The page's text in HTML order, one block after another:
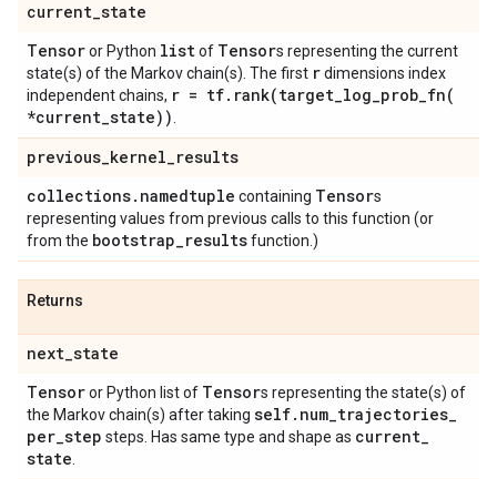
current_state
Tensoror Python listof Tensors representing the current
state(s) of the Markov chain(s). The first rdimensions index
independent chains, r = tf. rank(target_log_prob_fn(
*current_state))
previous_kernel_results
collections. namedtuple containing Tensors
representing values from previous calls to this function (or
from the bootstrap_resultsfunction.)
Returns
next_state
Tensoror Python list of Tensors representing the state(s) of
the Markov chain(s) after taking self. num_trajectories_
per_step steps. Has same type and shape as current_
state